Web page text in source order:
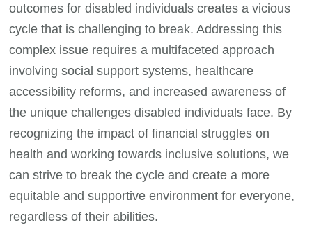
outcomes for disabled individuals creates a vicious
cycle that is challenging to break. Addressing this
complex issue requires a multifaceted approach
involving social support systems, healthcare
accessibility reforms, and increased awareness of
the unique challenges disabled individuals face. By
recognizing the impact of financial struggles on
health and working towards inclusive solutions, we
can strive to break the cycle and create a more
equitable and supportive environment for everyone,
regardless of their abilities.